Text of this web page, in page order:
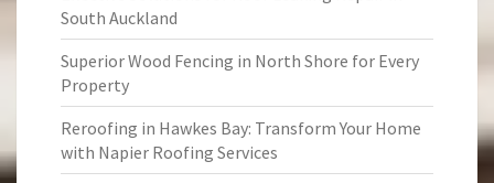
South Auckland
Superior Wood Fencing in North Shore for Every
Property
Reroofing in Hawkes Bay: Transform Your Home
with Napier Roofing Services